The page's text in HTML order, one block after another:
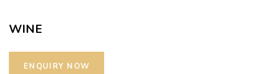
WINE